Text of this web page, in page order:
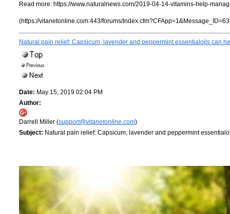
Read more: https://www.naturalnews.com/2019-04-14-vitamins-help-
(https://vitanetonline.com:443/forums/
Natural pain relief: Capsicum, lavender and peppermint essentialoils can
Date: May 15, 2019 02:04 PM
Author:
Darrell Miller (support@vitanetonline.com)
Subject: Natural pain relief: Capsicum, lavender and peppermint